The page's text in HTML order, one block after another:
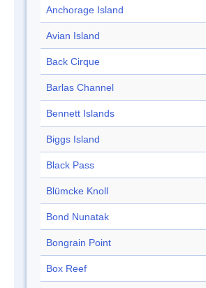
Anchorage Island
Avian Island
Back Cirque
Barlas Channel
Bennett Islands
Biggs Island
Black Pass
Blümcke Knoll
Bond Nunatak
Bongrain Point
Box Reef